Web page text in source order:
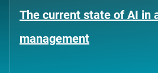
The current state of AI in
management